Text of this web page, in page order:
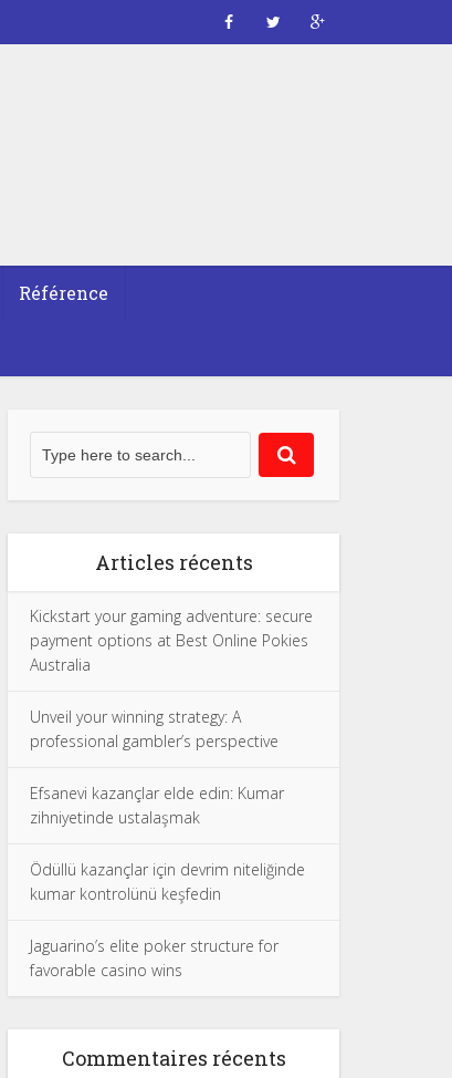
Référence
Articles récents
Kickstart your gaming adventure: secure
payment options at Best Online Pokies
Australia
Unveil your winning strategy: A
professional gambler’s perspective
Efsanevi kazançlar elde edin: Kumar
zihniyetinde ustalaşmak
Ödüllü kazançlar için devrim niteliğinde
kumar kontrolünü keşfedin
Jaguarino’s elite poker structure for
favorable casino wins
Commentaires récents